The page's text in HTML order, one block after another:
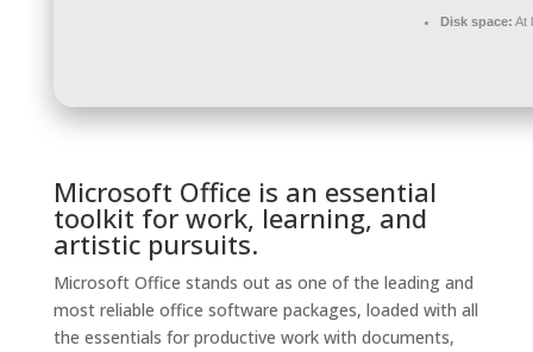
Disk space: At
Microsoft Office is an essential
toolkit for work, learning, and
artistic pursuits.
Microsoft Office stands out as one of the leading and
most reliable office software packages, loaded with all
the essentials for productive work with documents,